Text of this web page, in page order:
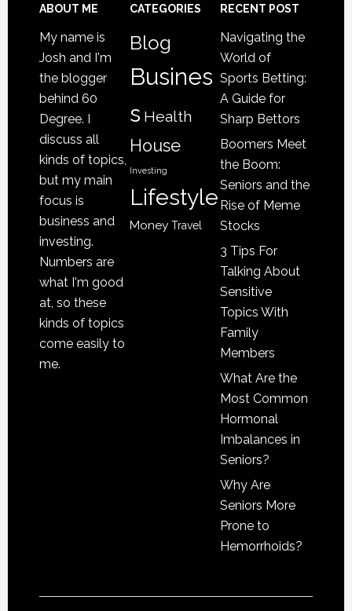
Loved
Victim
Nursing
Home
Abuse
Footer
ABOUT ME
My name is
Josh and I'm
the blogger
behind 60
Degree. I
discuss all
kinds of topics,
but my main
focus is
business and
investing.
Numbers are
what I'm good
at, so these
kinds of topics
come easily to
me.
CATEGORIES
Blog
Busines
s Health
House
Investing
Lifestyle
Money Travel
RECENT POST
Navigating the
World of
Sports Betting:
A Guide for
Sharp Bettors
Boomers Meet
the Boom:
Seniors and the
Rise of Meme
Stocks
3 Tips For
Talking About
Sensitive
Topics With
Family
Members
What Are the
Most Common
Hormonal
Imbalances in
Seniors?
Why Are
Seniors More
Prone to
Hemorrhoids?